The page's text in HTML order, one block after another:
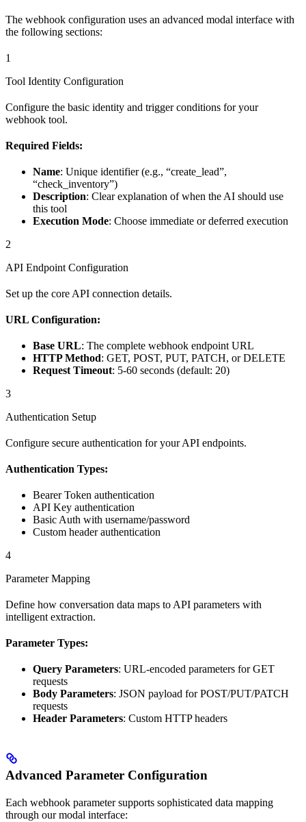
The webhook configuration uses an advanced modal interface with
the following sections:
1
Tool Identity Configuration
Configure the basic identity and trigger conditions for your
webhook tool.
Required Fields:
Name: Unique identifier (e.g., “create_lead”,
“check_inventory”)
Description: Clear explanation of when the AI should use
this tool
Execution Mode: Choose immediate or deferred execution
2
API Endpoint Configuration
Set up the core API connection details.
URL Configuration:
Base URL: The complete webhook endpoint URL
HTTP Method: GET, POST, PUT, PATCH, or DELETE
Request Timeout: 5-60 seconds (default: 20)
3
Authentication Setup
Configure secure authentication for your API endpoints.
Authentication Types:
Bearer Token authentication
API Key authentication
Basic Auth with username/password
Custom header authentication
4
Parameter Mapping
Define how conversation data maps to API parameters with
intelligent extraction.
Parameter Types:
Query Parameters: URL-encoded parameters for GET
requests
Body Parameters: JSON payload for POST/PUT/PATCH
requests
Header Parameters: Custom HTTP headers
Advanced Parameter Configuration
Each webhook parameter supports sophisticated data mapping
through our modal interface: